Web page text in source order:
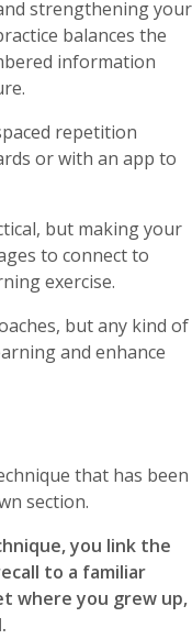
strengthening your
balances the
information
repetition
or with an app to
but making your
to connect to
exercise.
but any kind of
and enhance
that has been
section.
you link the
to a familiar
where you grew up,